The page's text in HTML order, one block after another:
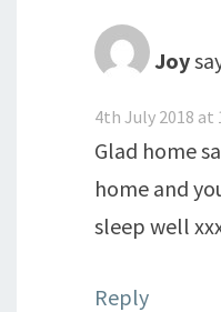
Joy
4th July 2018 at
Glad home
home and
sleep well
Reply